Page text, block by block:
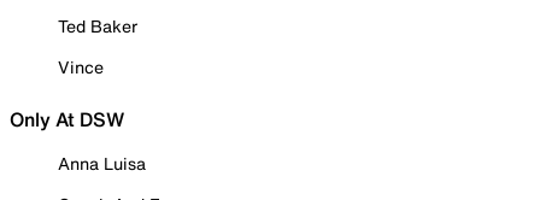
Ted Baker
Vince
Only At DSW
Anna Luisa